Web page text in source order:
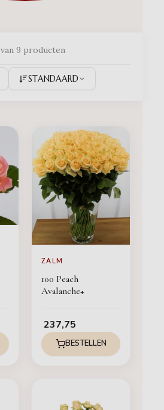
van 9 producten
STANDAARD
ZALM
100 Peach
Avalanche+
237,75
BESTELLEN